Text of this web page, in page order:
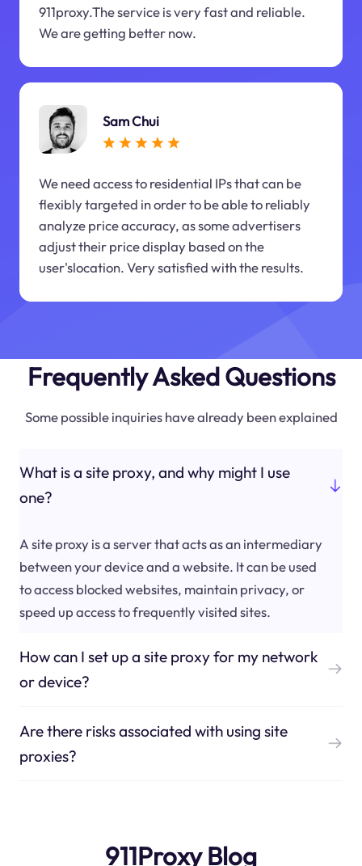
911proxy.The service is very fast and reliable.
We are getting better now.
Sam Chui
We need access to residential IPs that can be
flexibly targeted in order to be able to reliably
analyze price accuracy, as some advertisers
adjust their price display based on the
user'slocation. Very satisfied with the results.
Frequently Asked Questions
Some possible inquiries have already been explained
What is a site proxy, and why might I use
one?
A site proxy is a server that acts as an intermediary
between your device and a website. It can be used
to access blocked websites, maintain privacy, or
speed up access to frequently visited sites.
How can I set up a site proxy for my network
or device?
Are there risks associated with using site
proxies?
911Proxy Blog